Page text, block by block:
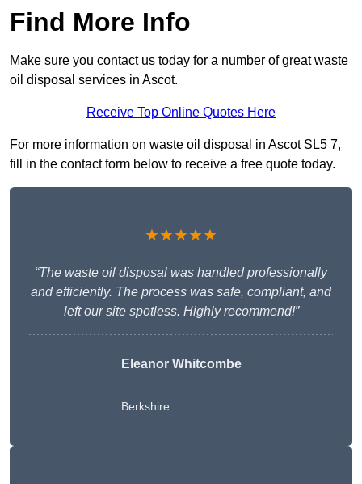
Find More Info
Make sure you contact us today for a number of great waste
oil disposal services in Ascot.
Receive Top Online Quotes Here
For more information on waste oil disposal in Ascot SL5 7,
fill in the contact form below to receive a free quote today.
★★★★★
“The waste oil disposal was handled professionally
and efficiently. The process was safe, compliant, and
left our site spotless. Highly recommend!”
Eleanor Whitcombe
Berkshire